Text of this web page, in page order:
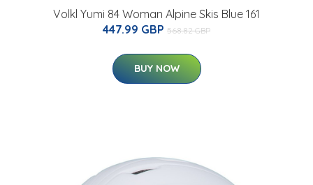
Volkl Yumi 84 Woman Alpine Skis Blue 161
447.99 GBP 568.82 GBP
BUY NOW